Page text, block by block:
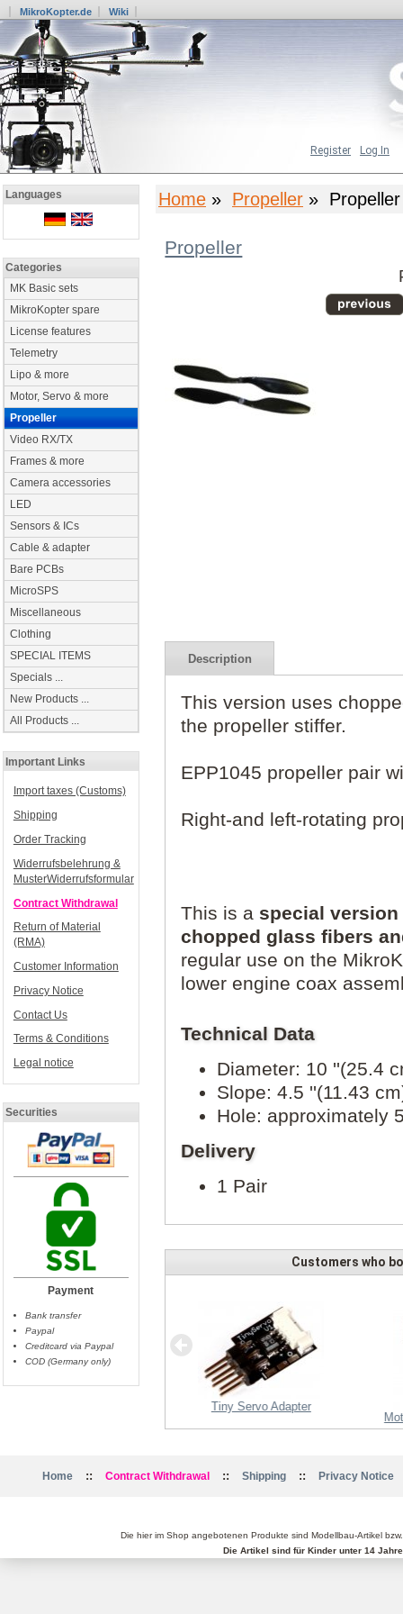
MikroKopter.de Wiki
Log In
Register
Languages
Categories
MK Basic sets
MikroKopter spare
License features
Telemetry
Lipo & more
Motor, Servo & more
Propeller
Video RX/TX
Frames & more
Camera accessories
LED
Sensors & ICs
Cable & adapter
Bare PCBs
MicroSPS
Miscellaneous
Clothing
SPECIAL ITEMS
Specials ...
New Products ...
All Products ...
Important Links
Import taxes (Customs)
Shipping
Order Tracking
Widerrufsbelehrung &
MusterWiderrufsformular
Contract Withdrawal
Return of Material
(RMA)
Customer Information
Privacy Notice
Contact Us
Terms & Conditions
Legal notice
Securities
Payment
Bank transfer
Paypal
Creditcard via Paypal
COD (Germany only)
Home » Propeller »
Propeller
Description
This version uses
the propeller stiffer.
EPP1045 propeller pair
Right-and left-rotating
This is a special version
chopped glass fibers
regular use on the
lower engine coax
Technical Data
Diameter: 10 ''(25.4
Slope: 4.5 ''(11.43
Hole: approximately
Delivery
1 Pair
Customers who
Tiny Servo Adapter
Home :: Contract Withdrawal :: Shipping :: Privacy Notice
Die hier im Shop angebotenen Produkte sind Modellbau-Artikel
Die Artikel sind für Kinder unter 14